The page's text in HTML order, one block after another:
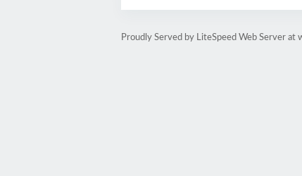
Proudly Served by LiteSpeed Web Server